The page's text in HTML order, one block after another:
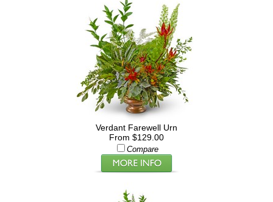
Verdant Farewell Urn
From $129.00
Compare